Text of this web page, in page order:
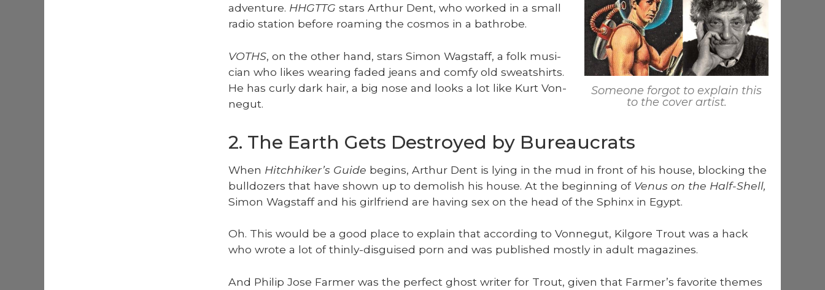
Some­one for­got to explain this
to the cov­er artist.
adven­ture. HHGTTG stars Arthur Dent, who worked in a small
radio sta­tion before roam­ing the cos­mos in a bathrobe.
VOTHS, on the oth­er hand, stars Simon Wagstaff, a folk musi­
cian who likes wear­ing fad­ed jeans and com­fy old sweat­shirts.
He has curly dark hair, a big nose and looks a lot like Kurt Von­
negut.
2. The Earth Gets Destroyed by Bureaucrats
When Hitch­hik­er’s Guide begins, Arthur Dent is lying in the mud in front of his house, block­ing the
bull­doz­ers that have shown up to demol­ish his house. At the begin­ning of Venus on the Half-Shell,
Simon Wagstaff and his girl­friend are hav­ing sex on the head of the Sphinx in Egypt.
Oh. This would be a good place to explain that accord­ing to Von­negut, Kil­go­re Trout was a hack
who wrote a lot of thin­ly-dis­guised porn and was pub­lished most­ly in adult mag­a­zines.
And Philip Jose Farmer was the per­fect ghost writer for Trout, giv­en that Farmer’s favorite themes